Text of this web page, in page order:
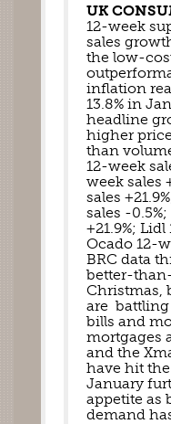
UK
12-week
sales
the low-
inflation
13.8% in
headline
higher
than
12-week
week sales
sales
sales -
+21.9%; Lidl
Ocado 12-
BRC data
better-
Christmas,
are
bills and
mortgages
and the
have hit
January
appetite as
demand